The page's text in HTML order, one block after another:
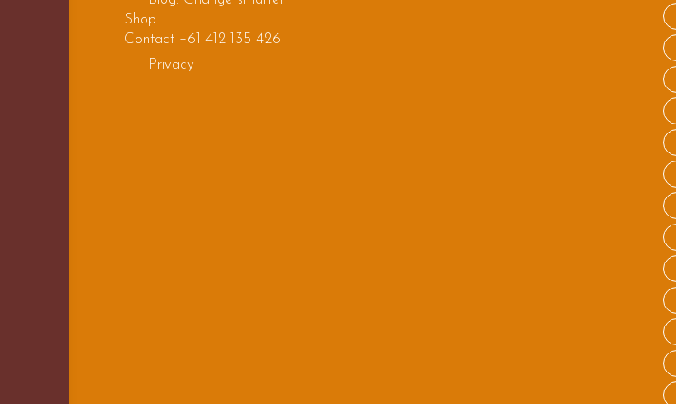
Shop
Contact +61 412 135 426
Privacy